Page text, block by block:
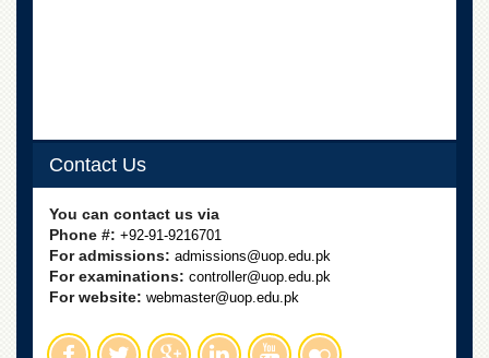
Verification
ORIC
Overview
Research
Activities
Industrial
Contact Us
You can contact us via
Phone #: +92-91-9216701
For admissions: admissions@uop.edu.pk
For examinations: controller@uop.edu.pk
For website: webmaster@uop.edu.pk